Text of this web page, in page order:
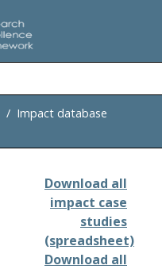
Impact database
Download all
impact case
studies
(spreadsheet)
Download all